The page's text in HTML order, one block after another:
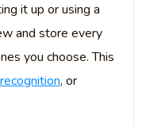
it up or using a
and store every
you choose. This
, or